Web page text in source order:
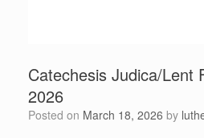
Catechesis Judica/Lent
2026
Posted on March 18, 2026 by